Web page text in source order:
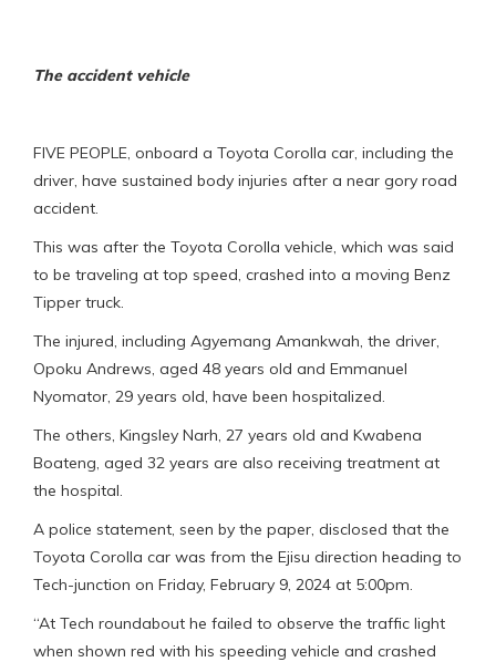
The accident vehicle
FIVE PEOPLE, onboard a Toyota Corolla car, including the
driver, have sustained body injuries after a near gory road
accident.
This was after the Toyota Corolla vehicle, which was said
to be traveling at top speed, crashed into a moving Benz
Tipper truck.
The injured, including Agyemang Amankwah, the driver,
Opoku Andrews, aged 48 years old and Emmanuel
Nyomator, 29 years old, have been hospitalized.
The others, Kingsley Narh, 27 years old and Kwabena
Boateng, aged 32 years are also receiving treatment at
the hospital.
A police statement, seen by the paper, disclosed that the
Toyota Corolla car was from the Ejisu direction heading to
Tech-junction on Friday, February 9, 2024 at 5:00pm.
“At Tech roundabout he failed to observe the traffic light
when shown red with his speeding vehicle and crashed